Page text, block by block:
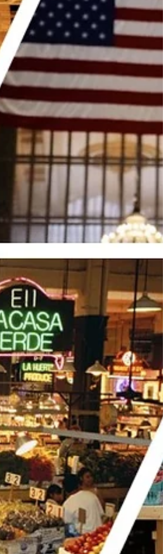
ended up dining at Nippori, which was a